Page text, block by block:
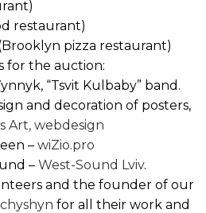
restaurant)
pizza restaurant)
for the auction:
“Tsvit Kulbaby” band.
and decoration of posters,
Art, webdesign
– wiZio.pro
– West-Sound Lviv.
and the founder of our
for all their work and